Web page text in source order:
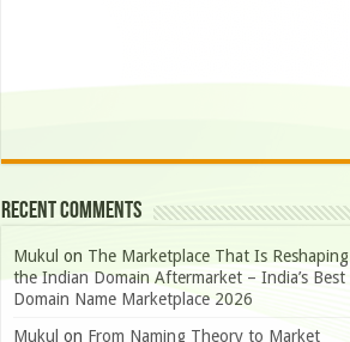
Recent Comments
Mukul on The Marketplace That Is Reshaping
the Indian Domain Aftermarket – India’s Best
Domain Name Marketplace 2026
Mukul on From Naming Theory to Market